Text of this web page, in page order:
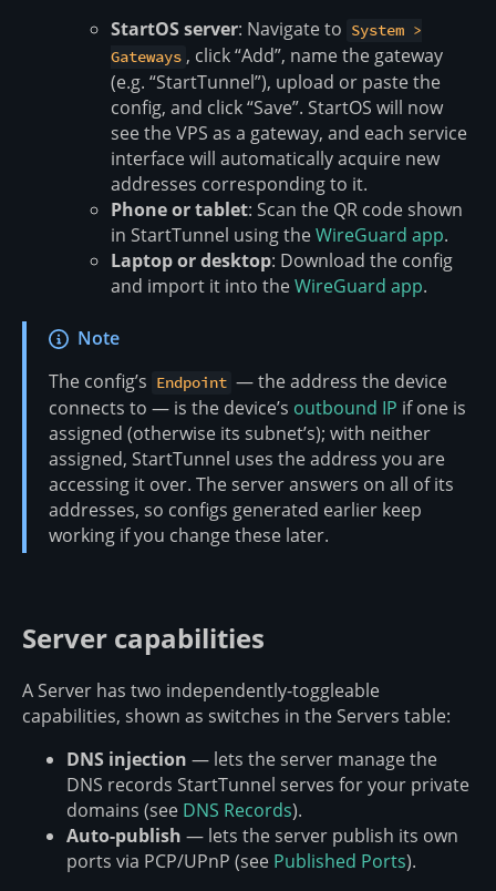
StartOS server: Navigate to System >
Gateways , click “Add”, name the gateway
(e.g. “StartTunnel”), upload or paste the
config, and click “Save”. StartOS will now
see the VPS as a gateway, and each service
interface will automatically acquire new
addresses corresponding to it.
Phone or tablet: Scan the QR code shown
in StartTunnel using theWireGuard app.
Laptop or desktop: Download the config
and import it into theWireGuard app.
Note
The config’s Endpoint — the address the device
connects to — is the device’s outbound IP if one is
assigned (otherwise its subnet’s); with neither
assigned, StartTunnel uses the address you are
accessing it over. The server answers on all of its
addresses, so configs generated earlier keep
working if you change these later.
Server capabilities
A Server has two independently-toggleable
capabilities, shown as switches in the Servers table:
DNS injection — lets the server manage the
DNS records StartTunnel serves for your private
domains (see DNS Records).
Auto-publish — lets the server publish its own
ports via PCP/UPnP (see Published Ports).